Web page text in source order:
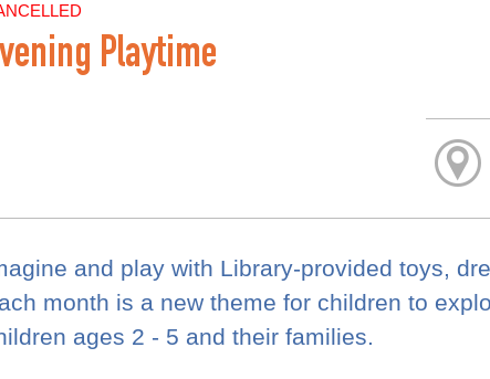
Playtime
and play with Library-provided toys,
month is a new theme for children to
ages 2 - 5 and their families.